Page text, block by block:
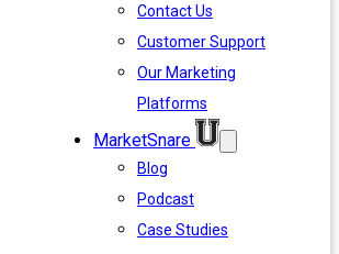
Contact Us
Customer Support
Our Marketing
Platforms
MarketSnare
Blog
Podcast
Case Studies